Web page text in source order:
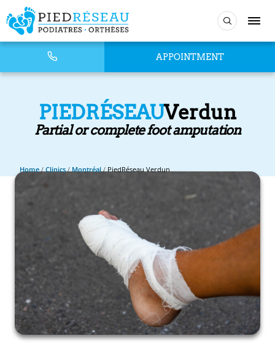
APPOINTMENT
PIEDRÉSEAUVerdun
Partial or complete foot amputation
Home/Clinics/Montréal/PiedRéseau Verdun